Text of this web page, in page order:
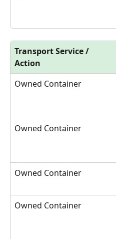
Transport Service /
Action
Owned Container
Owned Container
Owned Container
Owned Container